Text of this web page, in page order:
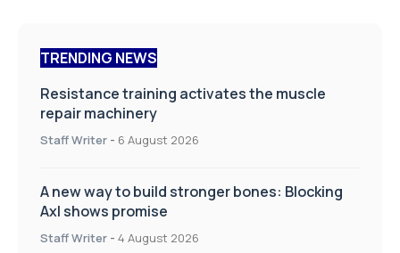
TRENDING NEWS
Resistance training activates the muscle
repair machinery
Staff Writer - 6 August 2026
A new way to build stronger bones: Blocking
Axl shows promise
Staff Writer - 4 August 2026